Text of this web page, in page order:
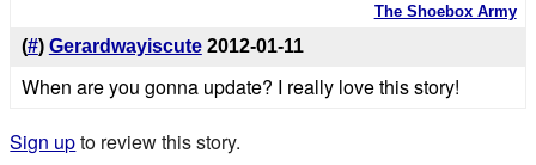
The Shoebox Army
(#) Gerardwayiscute 2012-01-11
When are you gonna update? I really love this story!
Sign upto review this story.